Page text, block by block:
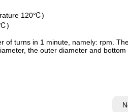
120℃)
℃)
of turns in 1 minute, namely: rpm.
the outer diameter and bottom